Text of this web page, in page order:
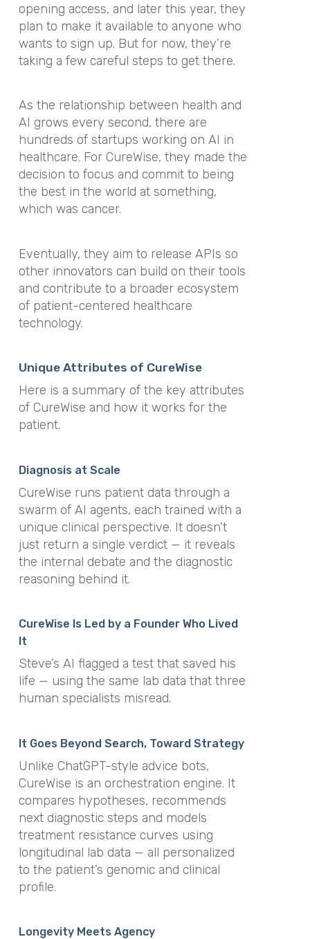
opening access, and later this year, they
plan to make it available to anyone who
wants to sign up. But for now, they’re
taking a few careful steps to get there.
As the relationship between health and
AI grows every second, there are
hundreds of startups working on AI in
healthcare. For CureWise, they made the
decision to focus and commit to being
the best in the world at something,
which was cancer.
Eventually, they aim to release APIs so
other innovators can build on their tools
and contribute to a broader ecosystem
of patient-centered healthcare
technology.
Unique Attributes of CureWise
Here is a summary of the key attributes
of CureWise and how it works for the
patient.
Diagnosis at Scale
CureWise runs patient data through a
swarm of AI agents, each trained with a
unique clinical perspective. It doesn’t
just return a single verdict — it reveals
the internal debate and the diagnostic
reasoning behind it.
CureWise Is Led by a Founder Who Lived
It
Steve’s AI flagged a test that saved his
life — using the same lab data that three
human specialists misread.
It Goes Beyond Search, Toward Strategy
Unlike ChatGPT-style advice bots,
CureWise is an orchestration engine. It
compares hypotheses, recommends
next diagnostic steps and models
treatment resistance curves using
longitudinal lab data — all personalized
to the patient’s genomic and clinical
profile.
Longevity Meets Agency